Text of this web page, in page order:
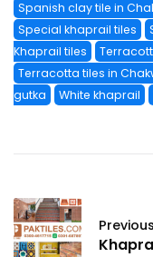
Spanish clay tile in
Special khaprail tiles
Khaprail tiles
Terracotta tiles in
gutka
White khaprail
Previous